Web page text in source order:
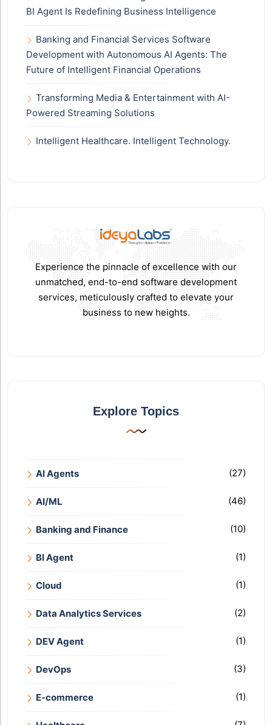
BI Agent Is Redefining Business Intelligence
Banking and Financial Services Software
Development with Autonomous AI Agents: The
Future of Intelligent Financial Operations
Transforming Media & Entertainment with AI-
Powered Streaming Solutions
Intelligent Healthcare. Intelligent Technology.
Experience the pinnacle of excellence with our
unmatched, end-to-end software development
services, meticulously crafted to elevate your
business to new heights.
Explore Topics
AI Agents (27)
AI/ML (46)
Banking and Finance (10)
BI Agent (1)
Cloud (1)
Data Analytics Services (2)
DEV Agent (1)
DevOps (3)
E-commerce (1)